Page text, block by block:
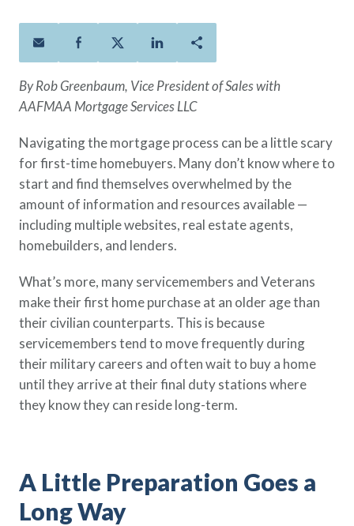
Term Life
Lock in the affordable protection
you need right now, to last from
five to 30 years.
Protect your loved ones for all the
years ahead, with premiums that
don’t change.
Additional Offerings
ANNUITYLife®
Life Insurance Needs Calculator
Policy Finder
Learn more about life insurance
and find a policy that is right for
Families
Military
Resource Center
FAQ
Contact Us
About Us
AAFMAA Wealth Management & Trust
LLC
Featured Topics
Life Insurance
Military Benefits
Financial Readiness
By Rob Greenbaum, Vice President of Sales with
AAFMAA Mortgage Services LLC
Navigating the mortgage process can be a little scary
for first-time homebuyers. Many don’t know where to
start and find themselves overwhelmed by the
amount of information and resources available —
including multiple websites, real estate agents,
homebuilders, and lenders.
What’s more, many servicemembers and Veterans
make their first home purchase at an older age than
their civilian counterparts. This is because
servicemembers tend to move frequently during
their military careers and often wait to buy a home
until they arrive at their final duty stations where
they know they can reside long-term.
A Little Preparation Goes a
Long Way